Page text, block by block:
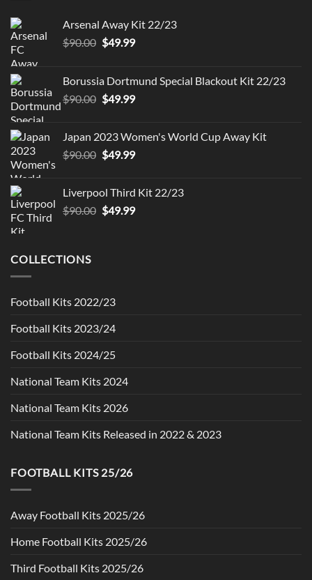
Arsenal Away Kit 22/23
$90.00 Original
$90.00.
$49.99Current
$49.99.
Borussia Dortmund Special Blackout Kit 22/23
$90.00 Original
$90.00.
$49.99Current
$49.99.
Japan 2023 Women's World Cup Away Kit
$90.00 Original
$90.00.
$49.99Current
$49.99.
Liverpool Third Kit 22/23
$90.00 Original
$49.99Current
COLLECTIONS
Football Kits 2022/23
Football Kits 2023/24
Football Kits 2024/25
National Team Kits 2024
National Team Kits 2026
National Team Kits Released in 2022 & 2023
FOOTBALL KITS 25/26
Away Football Kits 2025/26
Home Football Kits 2025/26
Third Football Kits 2025/26